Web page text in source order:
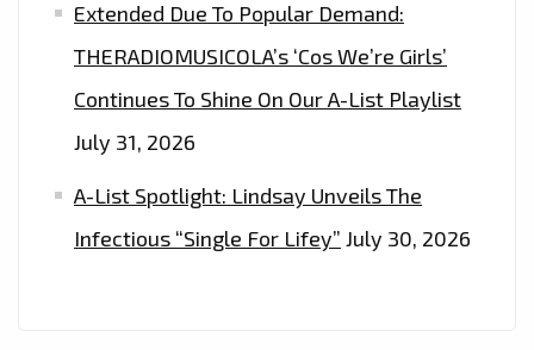
Extended Due To Popular Demand:
THERADIOMUSICOLA’s ‘Cos We’re Girls’
Continues To Shine On Our A-List Playlist
July 31, 2026
A-List Spotlight: Lindsay Unveils The
Infectious “Single For Lifey” July 30, 2026